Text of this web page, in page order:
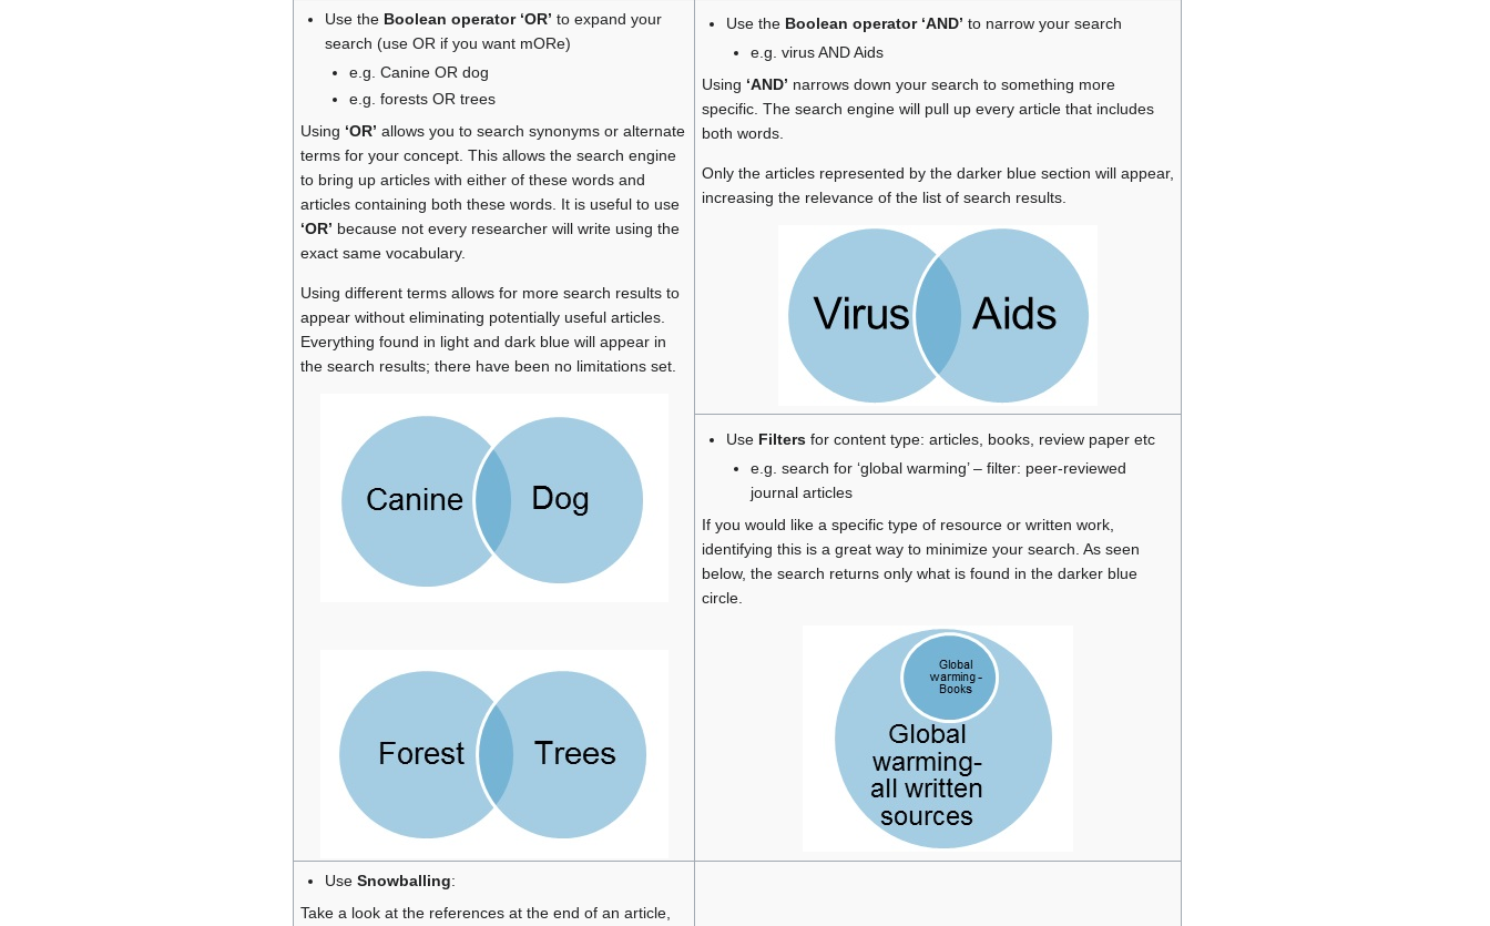
Use the Boolean operator ‘OR’ to expand your
search (use OR if you want mORe)
e.g. Canine OR dog
e.g. forests OR trees
Using ‘OR’ allows you to search synonyms or alternate
terms for your concept. This allows the search engine
to bring up articles with either of these words and
articles containing both these words. It is useful to use
‘OR’ because not every researcher will write using the
exact same vocabulary.
Using different terms allows for more search results to
appear without eliminating potentially useful articles.
Everything found in light and dark blue will appear in
the search results; there have been no limitations set.
Use the Boolean operator ‘AND’ to narrow your search
e.g. virus AND Aids
Using ‘AND’ narrows down your search to something more
specific. The search engine will pull up every article that includes
both words.
Only the articles represented by the darker blue section will appear,
increasing the relevance of the list of search results.
Use Filtersfor content type: articles, books, review paper etc
e.g. search for ‘global warming’ – filter: peer-reviewed
journal articles
If you would like a specific type of resource or written work,
identifying this is a great way to minimize your search. As seen
below, the search returns only what is found in the darker blue
circle.
Use Snowballing:
Take a look at the references at the end of an article,